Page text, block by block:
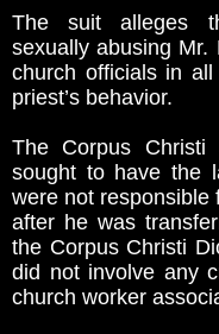
The suit alleges
sexually abusing
church officials in
priest’s behavior.
The Corpus
sought to have the
were not responsible
after he was
the Corpus Christi
did not involve any
church worker